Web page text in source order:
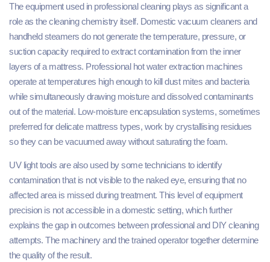
The equipment used in professional cleaning plays as significant a
role as the cleaning chemistry itself. Domestic vacuum cleaners and
handheld steamers do not generate the temperature, pressure, or
suction capacity required to extract contamination from the inner
layers of a mattress. Professional hot water extraction machines
operate at temperatures high enough to kill dust mites and bacteria
while simultaneously drawing moisture and dissolved contaminants
out of the material. Low-moisture encapsulation systems, sometimes
preferred for delicate mattress types, work by crystallising residues
so they can be vacuumed away without saturating the foam.
UV light tools are also used by some technicians to identify
contamination that is not visible to the naked eye, ensuring that no
affected area is missed during treatment. This level of equipment
precision is not accessible in a domestic setting, which further
explains the gap in outcomes between professional and DIY cleaning
attempts. The machinery and the trained operator together determine
the quality of the result.